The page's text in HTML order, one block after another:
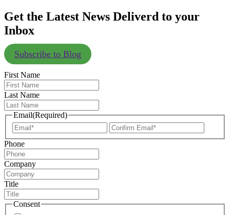
Get the Latest News Deliverd to your
Inbox
Subscribe to Blog
First Name
Last Name
Email(Required)
Enter
Email
Email
Phone
Company
Title
Consent